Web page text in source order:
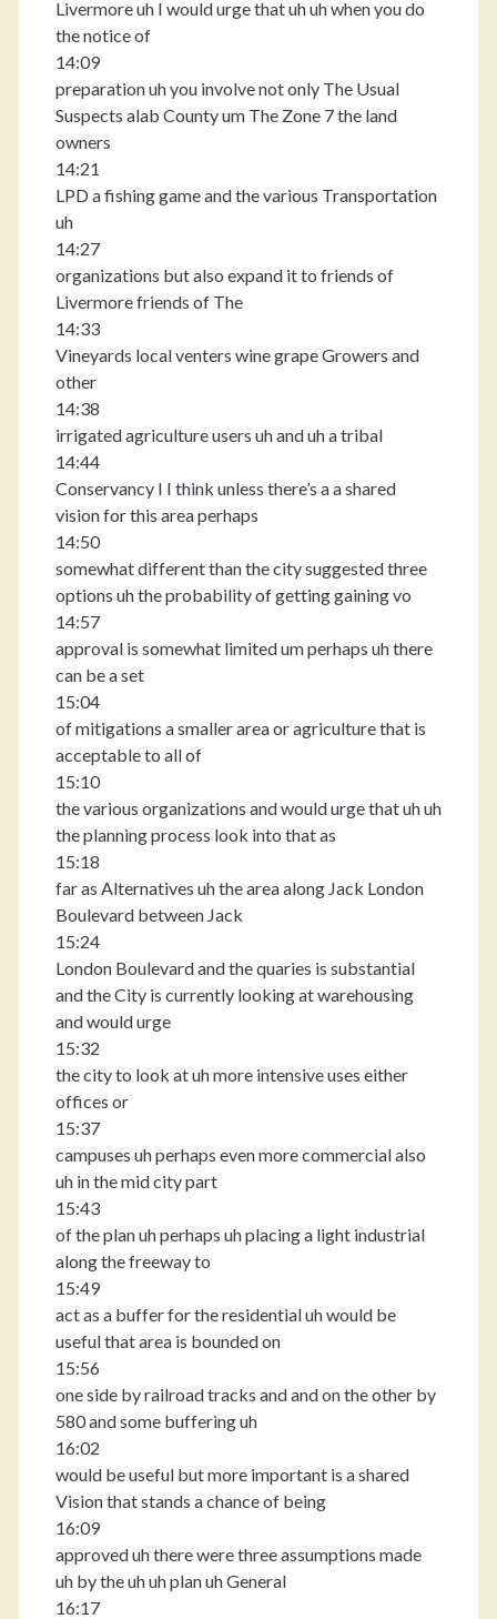
Livermore uh I would urge that uh uh when you do
the notice of
14:09
preparation uh you involve not only The Usual
Suspects alab County um The Zone 7 the land
owners
14:21
LPD a fishing game and the various Transportation
uh
14:27
organizations but also expand it to friends of
Livermore friends of The
14:33
Vineyards local venters wine grape Growers and
other
14:38
irrigated agriculture users uh and uh a tribal
14:44
Conservancy I I think unless there’s a a shared
vision for this area perhaps
14:50
somewhat different than the city suggested three
options uh the probability of getting gaining vo
14:57
approval is somewhat limited um perhaps uh there
can be a set
15:04
of mitigations a smaller area or agriculture that is
acceptable to all of
15:10
the various organizations and would urge that uh uh
the planning process look into that as
15:18
far as Alternatives uh the area along Jack London
Boulevard between Jack
15:24
London Boulevard and the quaries is substantial
and the City is currently looking at warehousing
and would urge
15:32
the city to look at uh more intensive uses either
offices or
15:37
campuses uh perhaps even more commercial also
uh in the mid city part
15:43
of the plan uh perhaps uh placing a light industrial
along the freeway to
15:49
act as a buffer for the residential uh would be
useful that area is bounded on
15:56
one side by railroad tracks and and on the other by
580 and some buffering uh
16:02
would be useful but more important is a shared
Vision that stands a chance of being
16:09
approved uh there were three assumptions made
uh by the uh uh plan uh General
16:17